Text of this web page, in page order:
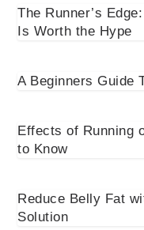
The Runner’s
Is Worth the Hype
A Beginners Guide
Effects of Running
to Know
Reduce Belly Fat
Solution